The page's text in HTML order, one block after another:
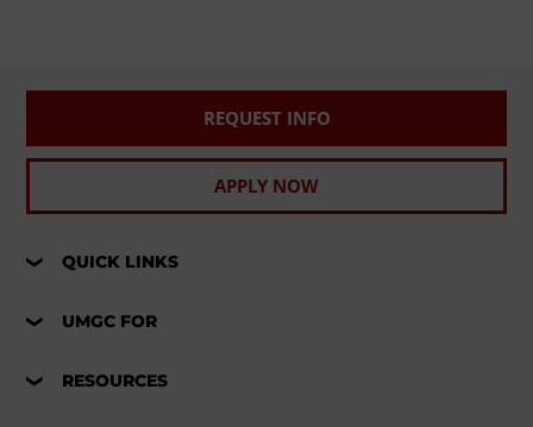
REQUEST INFO
APPLY NOW
QUICK LINKS
UMGC FOR
RESOURCES